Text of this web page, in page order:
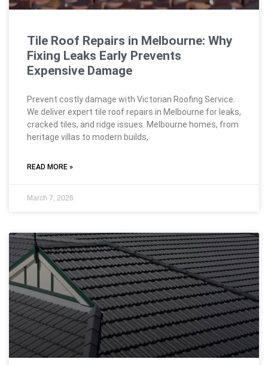
Tile Roof Repairs in Melbourne: Why
Fixing Leaks Early Prevents
Expensive Damage
Prevent costly damage with Victorian Roofing Service.
We deliver expert tile roof repairs in Melbourne for leaks,
cracked tiles, and ridge issues. Melbourne homes, from
heritage villas to modern builds,
READ MORE »
March 7, 2026